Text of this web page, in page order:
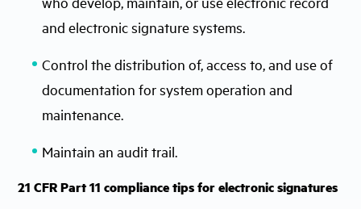
and electronic signature systems.
Control the distribution of, access to, and use of
documentation for system operation and
maintenance.
Maintain an audit trail.
21 CFR Part 11 compliance tips for electronic signatures